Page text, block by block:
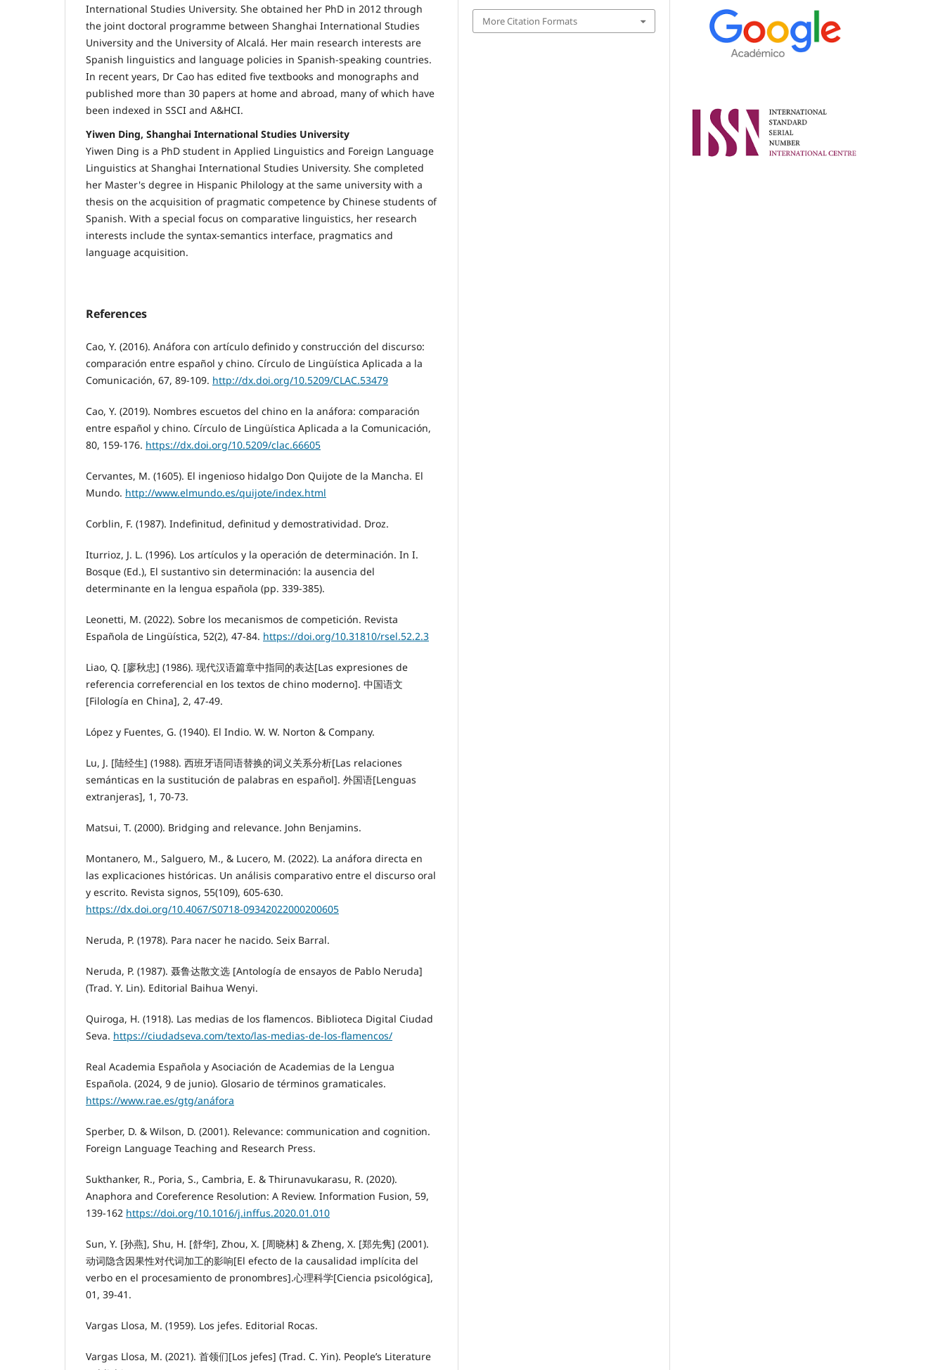
International Studies University. She obtained her PhD in 2012 through
the joint doctoral programme between Shanghai International Studies
University and the University of Alcalá. Her main research interests are
Spanish linguistics and language policies in Spanish-speaking countries.
In recent years, Dr Cao has edited five textbooks and monographs and
published more than 30 papers at home and abroad, many of which have
been indexed in SSCI and A&HCI.
Yiwen Ding, Shanghai International Studies University
Yiwen Ding is a PhD student in Applied Linguistics and Foreign Language
Linguistics at Shanghai International Studies University. She completed
her Master's degree in Hispanic Philology at the same university with a
thesis on the acquisition of pragmatic competence by Chinese students of
Spanish. With a special focus on comparative linguistics, her research
interests include the syntax-semantics interface, pragmatics and
language acquisition.
References
Cao, Y. (2016). Anáfora con artículo definido y construcción del discurso:
comparación entre español y chino. Círculo de Lingüística Aplicada a la
Comunicación, 67, 89-109. http://dx.doi.org/10.5209/CLAC.53479
Cao, Y. (2019). Nombres escuetos del chino en la anáfora: comparación
entre español y chino. Círculo de Lingüística Aplicada a la Comunicación,
80, 159-176. https://dx.doi.org/10.5209/clac.66605
Cervantes, M. (1605). El ingenioso hidalgo Don Quijote de la Mancha. El
Mundo. http://www.elmundo.es/quijote/index.html
Corblin, F. (1987). Indefinitud, definitud y demostratividad. Droz.
Iturrioz, J. L. (1996). Los artículos y la operación de determinación. In I.
Bosque (Ed.), El sustantivo sin determinación: la ausencia del
determinante en la lengua española (pp. 339-385).
Leonetti, M. (2022). Sobre los mecanismos de competición. Revista
Española de Lingüística, 52(2), 47-84. https://doi.org/10.31810/rsel.52.2.3
Liao, Q. [廖秋忠] (1986). 现代汉语篇章中指同的表达[Las expresiones de
referencia correferencial en los textos de chino moderno]. 中国语文
[Filología en China], 2, 47-49.
López y Fuentes, G. (1940). El Indio. W. W. Norton & Company.
Lu, J. [陆经生] (1988). 西班牙语同语替换的词义关系分析[Las relaciones
semánticas en la sustitución de palabras en español]. 外国语[Lenguas
extranjeras], 1, 70-73.
Matsui, T. (2000). Bridging and relevance. John Benjamins.
Montanero, M., Salguero, M., & Lucero, M. (2022). La anáfora directa en
las explicaciones históricas. Un análisis comparativo entre el discurso oral
y escrito. Revista signos, 55(109), 605-630.
https://dx.doi.org/10.4067/S0718-09342022000200605
Neruda, P. (1978). Para nacer he nacido. Seix Barral.
Neruda, P. (1987). 聂鲁达散文选 [Antología de ensayos de Pablo Neruda]
(Trad. Y. Lin). Editorial Baihua Wenyi.
Quiroga, H. (1918). Las medias de los flamencos. Biblioteca Digital Ciudad
Seva. https://ciudadseva.com/texto/las-medias-de-los-flamencos/
Real Academia Española y Asociación de Academias de la Lengua
Española. (2024, 9 de junio). Glosario de términos gramaticales.
https://www.rae.es/gtg/anáfora
Sperber, D. & Wilson, D. (2001). Relevance: communication and cognition.
Foreign Language Teaching and Research Press.
Sukthanker, R., Poria, S., Cambria, E. & Thirunavukarasu, R. (2020).
Anaphora and Coreference Resolution: A Review. Information Fusion, 59,
139-162 https://doi.org/10.1016/j.inffus.2020.01.010
Sun, Y. [孙燕], Shu, H. [舒华], Zhou, X. [周晓林] & Zheng, X. [郑先隽] (2001).
动词隐含因果性对代词加工的影响[El efecto de la causalidad implícita del
verbo en el procesamiento de pronombres].心理科学[Ciencia psicológica],
01, 39-41.
Vargas Llosa, M. (1959). Los jefes. Editorial Rocas.
Vargas Llosa, M. (2021). 首领们[Los jefes] (Trad. C. Yin). People’s Literature
More Citation Formats